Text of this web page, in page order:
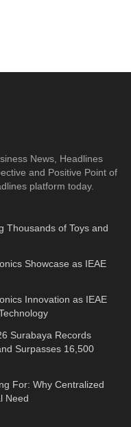
News, Headlines
and Positive Point of
platform today.
Thousands of Toys and
Showcase as IEAE
Innovation as IEAE
Surabaya Records
Surpasses 16,500
For: Why Centralized
Need